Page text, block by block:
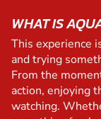
WHAT IS
This experience
and trying
From the
action, enjoying
watching.